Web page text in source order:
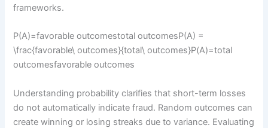
frameworks.
P(A)=favorable outcomestotal outcomesP(A) =
\frac{favorable\ outcomes}{total\ outcomes}P(A)=total
outcomesfavorable outcomes​
Understanding probability clarifies that short-term losses
do not automatically indicate fraud. Random outcomes can
create winning or losing streaks due to variance. Evaluating